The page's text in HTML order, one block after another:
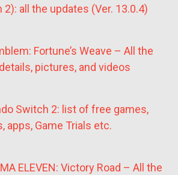
2): all the updates (Ver. 13.0.4)
Fortune’s Weave – All the
pictures, and videos
Switch 2: list of free games,
apps, Game Trials etc.
ELEVEN: Victory Road – All the